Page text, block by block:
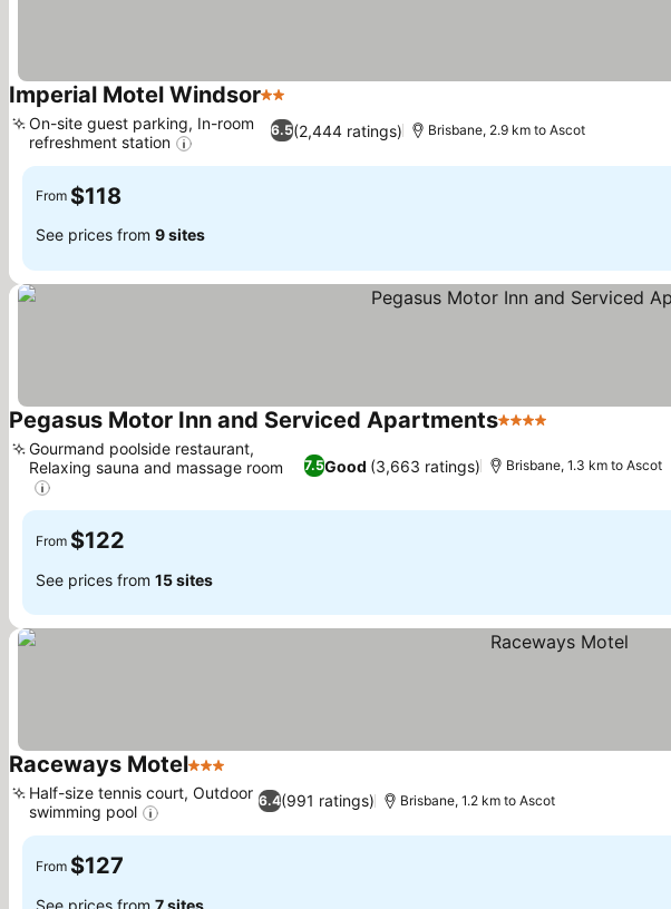
Imperial Motel Windsor2 Stars
6.5(2,444 ratings)
On-site guest parking, In-room
refreshment station
Brisbane, 2.9 km to Ascot
From $118
See prices from 9 sites
Pegasus Motor Inn and Serviced Apartments4 Stars
7.5Good (3,663 ratings)
Gourmand poolside restaurant,
Relaxing sauna and massage room
Brisbane, 1.3 km to Ascot
From $122
See prices from 15 sites
Raceways Motel3 Stars
6.4(991 ratings)
Half-size tennis court, Outdoor
swimming pool
Brisbane, 1.2 km to Ascot
From $127
See prices from 7 sites